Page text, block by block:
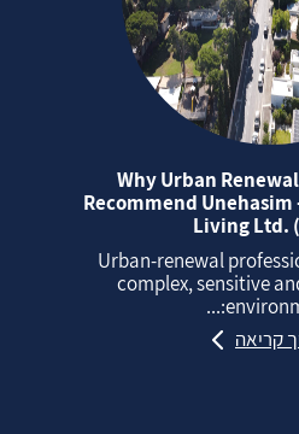
Why Urban
Recommend
Living Ltd.
Urban‑renewal
complex, sensitive
קריאה